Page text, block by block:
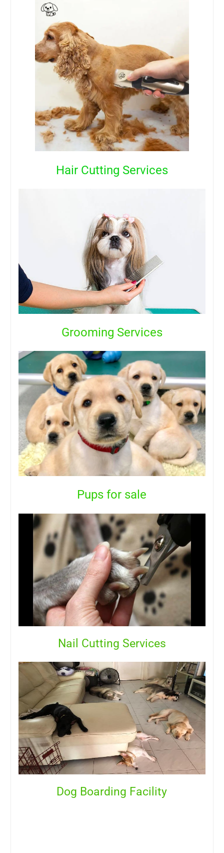
Hair Cutting Services
Grooming Services
Pups for sale
Nail Cutting Services
Dog Boarding Facility